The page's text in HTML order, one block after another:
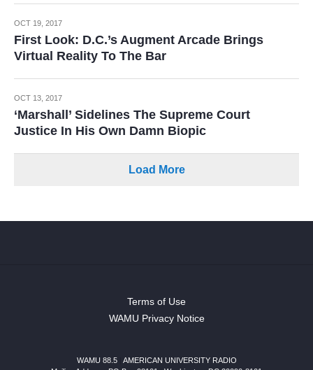
OCT 19, 2017
First Look: D.C.’s Augment Arcade Brings
Virtual Reality To The Bar
OCT 13, 2017
‘Marshall’ Sidelines The Supreme Court
Justice In His Own Damn Biopic
Load More
Terms of Use
WAMU Privacy Notice
WAMU 88.5
AMERICAN UNIVERSITY RADIO